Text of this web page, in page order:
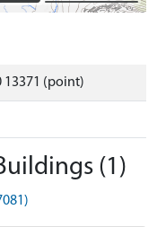
13371 (point)
(1)